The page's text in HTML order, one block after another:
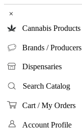
×
Cannabis Products
Brands / Producers
Dispensaries
Search Catalog
Cart / My Orders
Account Profile